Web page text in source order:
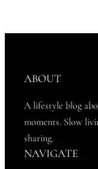
ABOUT
A lifestyle blog
moments. Slow
sharing.
NAVIGATE